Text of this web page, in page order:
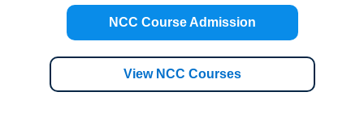
NCC Course Admission
View NCC Courses